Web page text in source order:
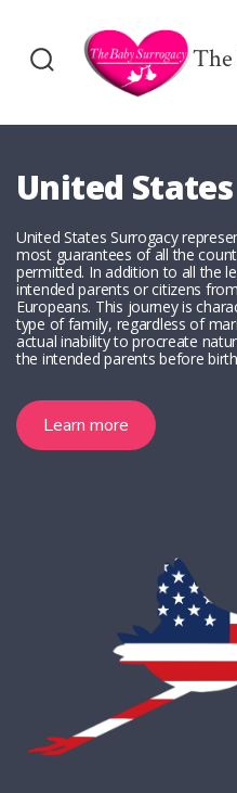
Search
The
United States
United States Surrogacy
most guarantees of all the
permitted. In addition to all the
intended parents or citizens
Europeans. This journey is
type of family, regardless of
actual inability to procreate
the intended parents before
Learn more